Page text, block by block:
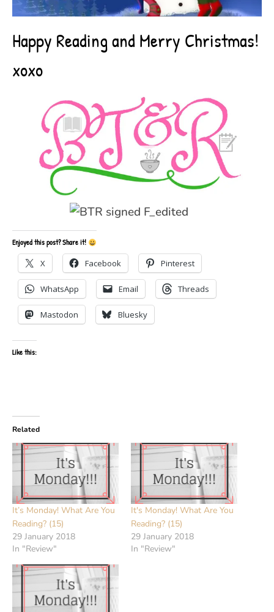
Happy Reading and Merry Christmas!
xoxo
Enjoyed this post? Share it!
X Facebook Pinterest
WhatsApp Email Threads
Mastodon Bluesky
Like this:
Related
It’s Monday! What Are You
Reading? (15)
29 January 2018
In "Review"
It's Monday! What Are You
Reading? (15)
29 January 2018
In "Review"